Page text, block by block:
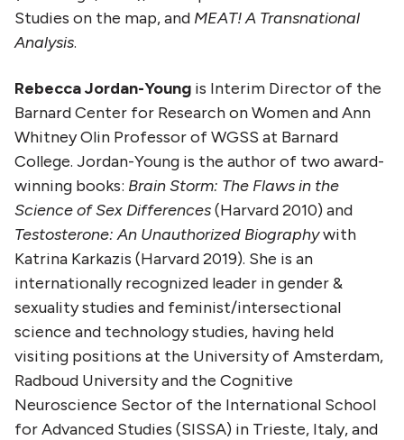
Studies on the map, and MEAT! A Transnational
Analysis.
Rebecca Jordan-Young is Interim Director of the
Barnard Center for Research on Women and Ann
Whitney Olin Professor of WGSS at Barnard
College. Jordan-Young is the author of two award-
winning books: Brain Storm: The Flaws in the
Science of Sex Differences(Harvard 2010) and
Testosterone: An Unauthorized Biographywith
Katrina Karkazis (Harvard 2019). She is an
internationally recognized leader in gender &
sexuality studies and feminist/intersectional
science and technology studies, having held
visiting positions at the University of Amsterdam,
Radboud University and the Cognitive
Neuroscience Sector of the International School
for Advanced Studies (SISSA) in Trieste, Italy, and